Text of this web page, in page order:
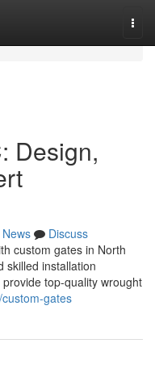
Design,
News
Discuss
custom gates in North
skilled installation
top-quality wrought
gates